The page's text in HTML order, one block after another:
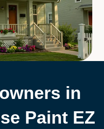
in
Paint EZ